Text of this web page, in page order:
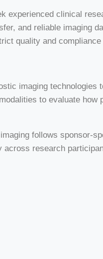
experienced clinical
and reliable imaging
quality and compliance
imaging
to evaluate
follows sponsor-
research